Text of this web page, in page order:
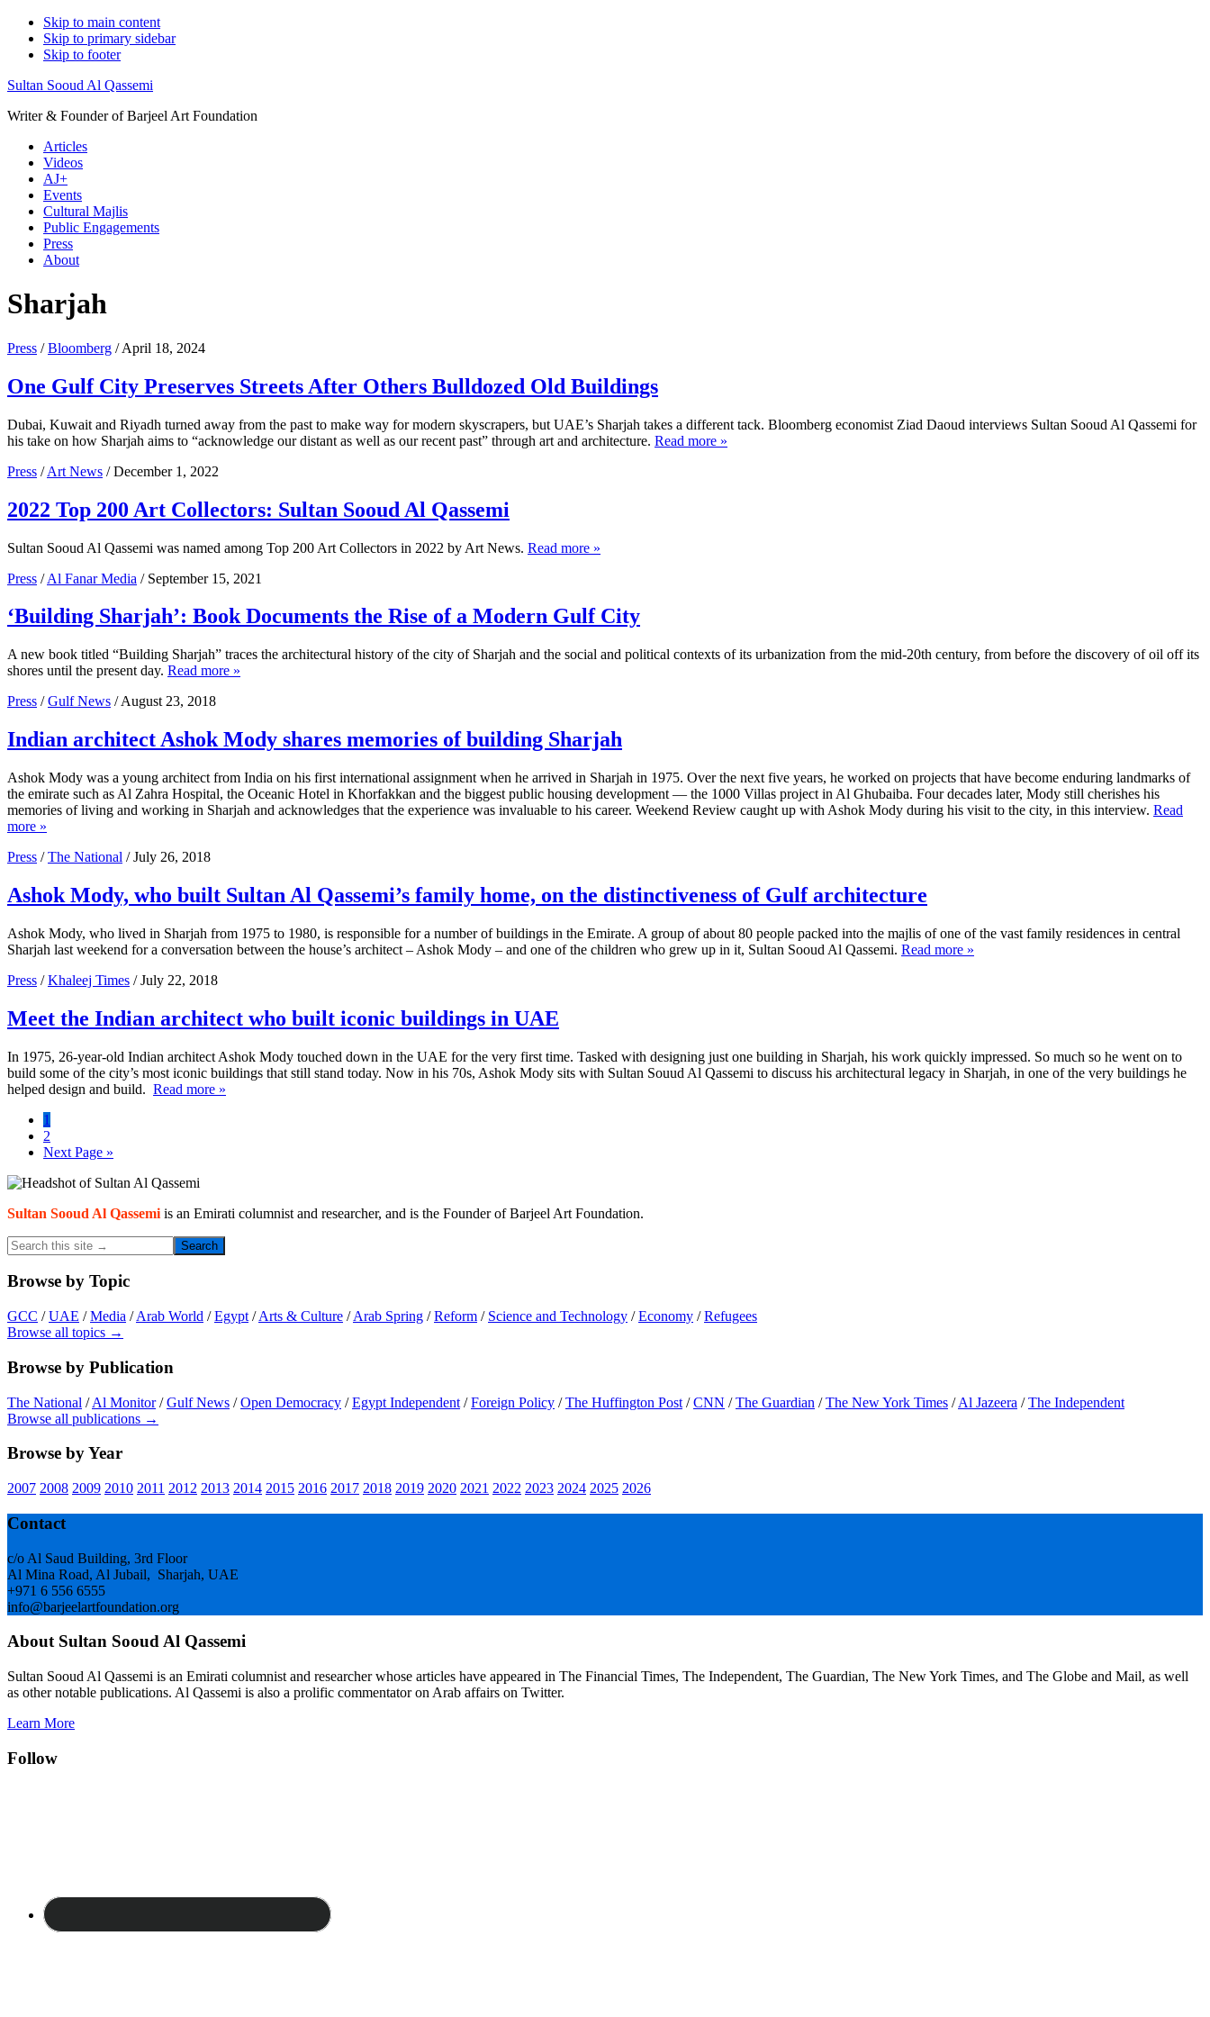
Skip to main content
Skip to primary sidebar
Skip to footer
Sultan Sooud Al Qassemi
Writer & Founder of Barjeel Art Foundation
Articles
Videos
AJ+
Events
Cultural Majlis
Public Engagements
Press
About
Sharjah
Press /Bloomberg / April 18, 2024
One Gulf City Preserves Streets After Others Bulldozed Old Buildings
Dubai, Kuwait and Riyadh turned away from the past to make way for modern skyscrapers, but UAE’s Sharjah takes a different tack. Bloomberg economist Ziad Daoud interviews Sultan Sooud Al Qassemi for
his take on how Sharjah aims to “acknowledge our distant as well as our recent past” through art and architecture. Read more »
Press /Art News / December 1, 2022
2022 Top 200 Art Collectors: Sultan Sooud Al Qassemi
Sultan Sooud Al Qassemi was named among Top 200 Art Collectors in 2022 by Art News. Read more »
Press /Al Fanar Media / September 15, 2021
‘Building Sharjah’: Book Documents the Rise of a Modern Gulf City
A new book titled “Building Sharjah” traces the architectural history of the city of Sharjah and the social and political contexts of its urbanization from the mid-20th century, from before the discovery of oil off its
shores until the present day. Read more »
Press /Gulf News / August 23, 2018
Indian architect Ashok Mody shares memories of building Sharjah
Ashok Mody was a young architect from India on his first international assignment when he arrived in Sharjah in 1975. Over the next five years, he worked on projects that have become enduring landmarks of
the emirate such as Al Zahra Hospital, the Oceanic Hotel in Khorfakkan and the biggest public housing development — the 1000 Villas project in Al Ghubaiba. Four decades later, Mody still cherishes his
memories of living and working in Sharjah and acknowledges that the experience was invaluable to his career. Weekend Review caught up with Ashok Mody during his visit to the city, in this interview. Read
more »
Press /The National / July 26, 2018
Ashok Mody, who built Sultan Al Qassemi’s family home, on the distinctiveness of Gulf architecture
Ashok Mody, who lived in Sharjah from 1975 to 1980, is responsible for a number of buildings in the Emirate. A group of about 80 people packed into the majlis of one of the vast family residences in central
Sharjah last weekend for a conversation between the house’s architect – Ashok Mody – and one of the children who grew up in it, Sultan Sooud Al Qassemi. Read more »
Press /Khaleej Times / July 22, 2018
Meet the Indian architect who built iconic buildings in UAE
In 1975, 26-year-old Indian architect Ashok Mody touched down in the UAE for the very first time. Tasked with designing just one building in Sharjah, his work quickly impressed. So much so he went on to
build some of the city’s most iconic buildings that still stand today. Now in his 70s, Ashok Mody sits with Sultan Souud Al Qassemi to discuss his architectural legacy in Sharjah, in one of the very buildings he
helped design and build. Read more »
Page
1
Page
2
Go
Next Page »
Primary
Sidebar
Sultan Sooud Al Qassemi is an Emirati columnist and researcher, and is the Founder of Barjeel Art Foundation.
Search
this
site
→
Browse by Topic
GCC /UAE /Media /Arab World /Egypt /Arts & Culture /Arab Spring /Reform / Science and Technology /Economy /Refugees
Browse all topics →
Browse by Publication
The National /Al Monitor/Gulf News /Open Democracy /Egypt Independent /Foreign Policy /The Huffington Post /CNN /The Guardian /The New York Times /Al Jazeera /The Independent
Browse all publications →
Browse by Year
2007 2008 2009 2010 2011 2012 2013 2014 2015 2016 2017 2018 2019 2020 2021 2022 2023 2024 2025 2026
Footer
Contact
c/o Al Saud Building, 3rd Floor
Al Mina Road, Al Jubail, Sharjah, UAE
+971 6 556 6555
info@barjeelartfoundation.org
About Sultan Sooud Al Qassemi
Sultan Sooud Al Qassemi is an Emirati columnist and researcher whose articles have appeared in The Financial Times, The Independent, The Guardian, The New York Times, and The Globe and Mail, as well
as other notable publications. Al Qassemi is also a prolific commentator on Arab affairs on Twitter.
Learn More
Follow